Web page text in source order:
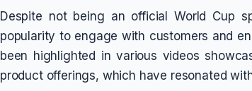
Despite not being an official World Cup
popularity to engage with customers and
been highlighted in various videos
product offerings, which have resonated